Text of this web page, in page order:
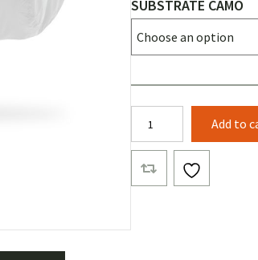
SUBSTRATE CAMO
Bugnet
Substrate
Camo
quantity
Add to